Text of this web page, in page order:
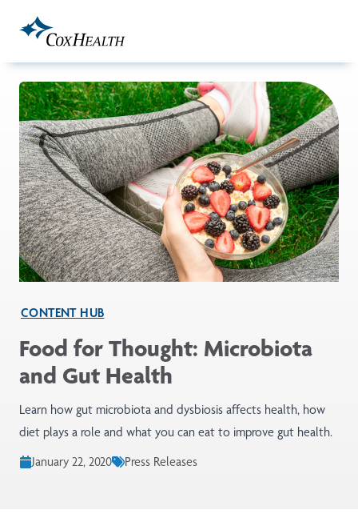
CONTENT HUB
Food for Thought: Microbiota
and Gut Health
Learn how gut microbiota and dysbiosis affects health, how
diet plays a role and what you can eat to improve gut health.
January 22, 2020
Press Releases